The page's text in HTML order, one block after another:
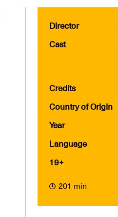
Director
Cast
Credits
Country of Origin
Year
Language
19+
201 min